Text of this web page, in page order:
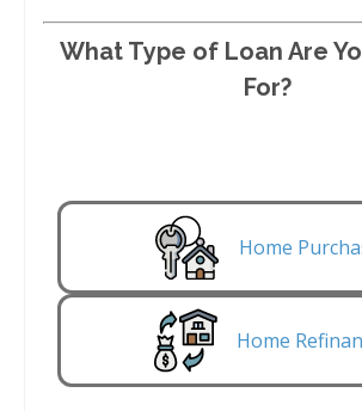
What Type of Loan Are
For?